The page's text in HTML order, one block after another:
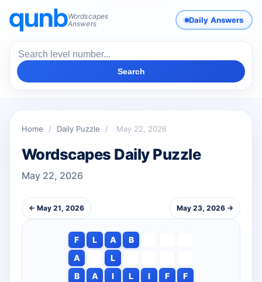
Wordscapes
Answers
Daily Answers
Search
Home / Daily Puzzle / May 22, 2026
Wordscapes Daily Puzzle
May 22, 2026
← May 21, 2026 May 23, 2026 →
F L A
B
A
L
B
A I L I F
F